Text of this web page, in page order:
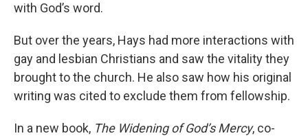
with God’s word.
But over the years, Hays had more interactions with
gay and lesbian Christians and saw the vitality they
brought to the church. He also saw how his original
writing was cited to exclude them from fellowship.
In a new book, The Widening of God’s Mercy, co-